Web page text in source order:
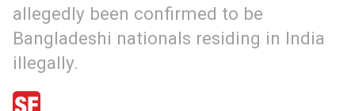
allegedly been confirmed to be
Bangladeshi nationals residing in India
illegally.